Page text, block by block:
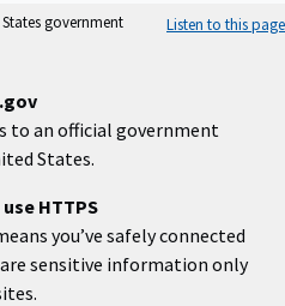
government
Listen to this page
to an official government
States.
HTTPS
you’ve safely connected
sensitive information only